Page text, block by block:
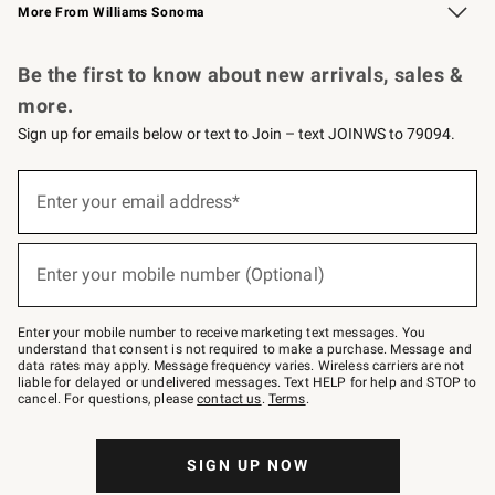
More From Williams Sonoma
Be the first to know about new arrivals, sales &
more.
Sign up for emails below or text to Join – text JOINWS to 79094.
below
–
text
JOINWS
to
79094.
Enter your email address*
(required)
Enter your mobile number (Optional)
(required)
Enter your mobile number to receive marketing text messages. You
understand that consent is not required to make a purchase. Message and
data rates may apply. Message frequency varies. Wireless carriers are not
liable for delayed or undelivered messages. Text HELP for help and STOP to
cancel. For questions, pleasecontact us. Terms.
SIGN UP NOW